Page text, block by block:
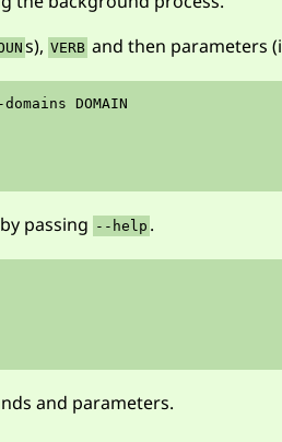
s), VERB and then parameters
DOMAIN
passing --help .
and parameters.